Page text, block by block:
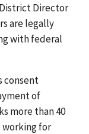
Director
are legally
with federal
consent
of
more than 40
working for